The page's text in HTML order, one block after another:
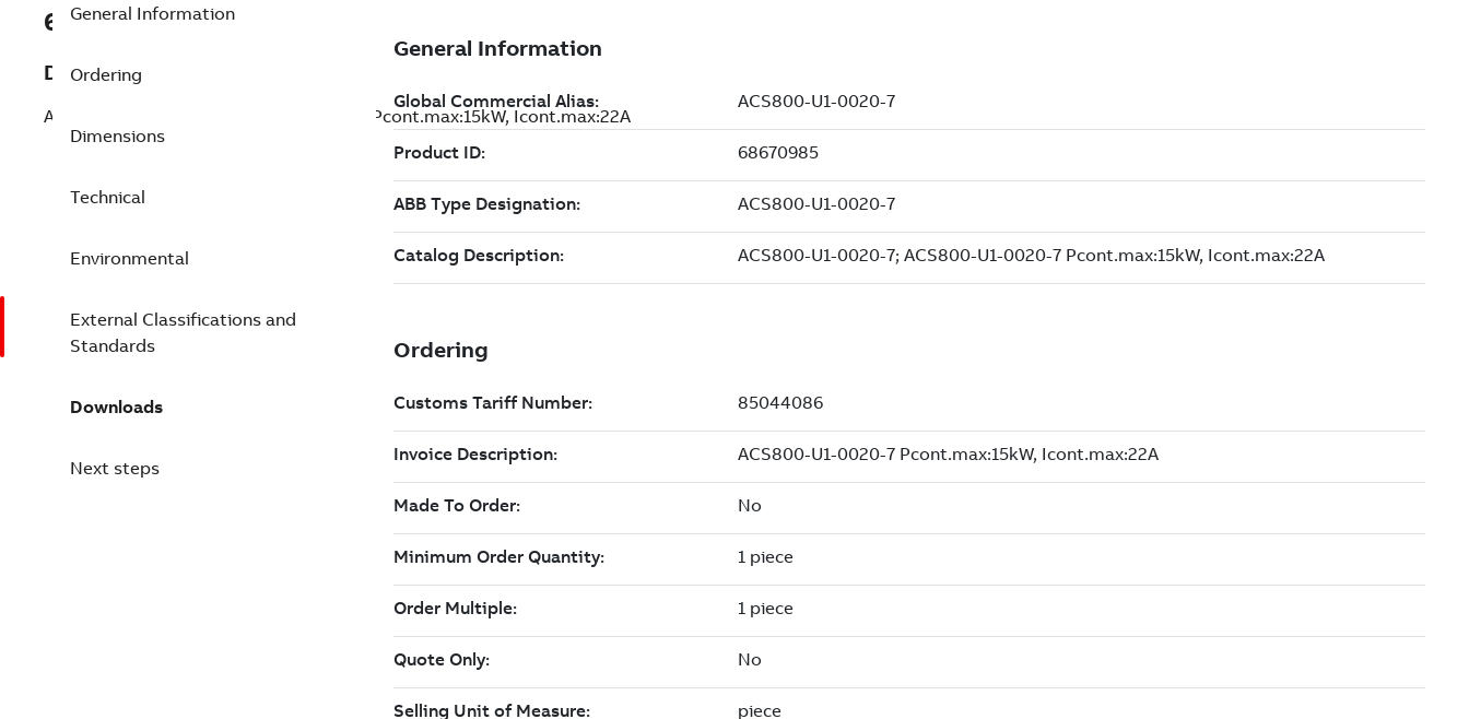
68670985
Description
ACS800-U1-0020-7; ACS800-U1-0020-7 Pcont.max:15kW, Icont.max:22A
General Information
Ordering
Dimensions
Technical
Environmental
External Classifications and
Standards
Downloads
Next steps